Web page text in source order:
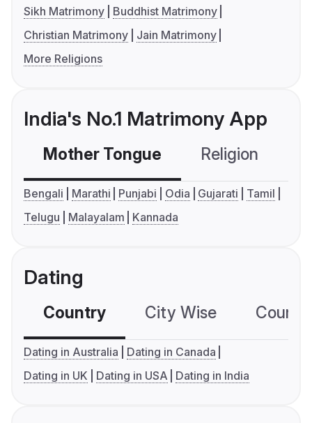
Sikh Matrimony
Buddhist Matrimony
Christian Matrimony
Jain Matrimony
More Religions
India's No.1 Matrimony App
Mother Tongue Religion
Bengali Marathi Punjabi Odia Gujarati
Tamil
Telugu
Malayalam Kannada
Dating
Country City Wise
Dating in Australia
Dating in Canada
Dating in UK
Dating in USA Dating in India